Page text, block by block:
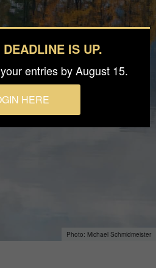
Michael Schmidmeister
IS UP.
entries by August 15.
HERE